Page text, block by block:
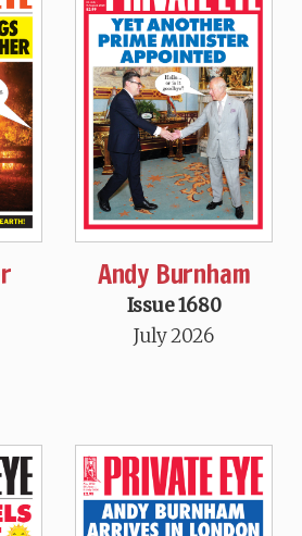
Andy Burnham
Issue 1680
July 2026